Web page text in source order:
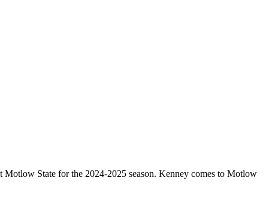
State for the 2024-2025 season. Kenney comes to Motlow